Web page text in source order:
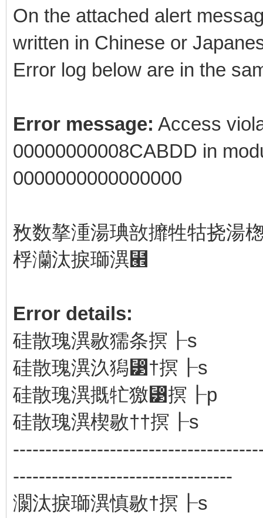
On the attached alert
written in Chinese or
Error log below are in the
Error message: Access
00000000008CABDD in
0000000000000000
敄数摮湩⁧湯琠敨攠牲牯挠湯楤楴湯‬瑩洠杩瑨戠⁥潰獳扩敬琠⁯敲瑳牡⁴
桴⁥灡汰捩瑡潩⹮
Error details:
硅散瑰潩⁮敭獳条⁥㨠┠s
硅散瑰潩⁮汣獡⁳†㨠┠s
硅散瑰潩⁮摡牤獥⁳㨠┠p
硅散瑰潩⁮楔敭††㨠┠s
----------------------------------
灁汰捩瑡潩⁮慎敭†㨠┠s